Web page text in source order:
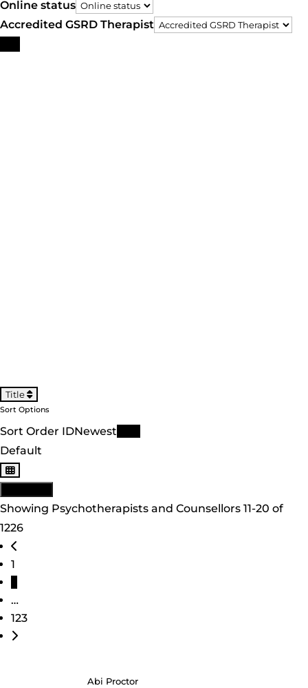
Online status
Accredited GSRD Therapist
Title
Sort Options
Sort Order IDNewest
Default
Showing Psychotherapists and Counsellors 11-20 of
1226
Posts navigation
1
…
123
Older posts
Abi Proctor